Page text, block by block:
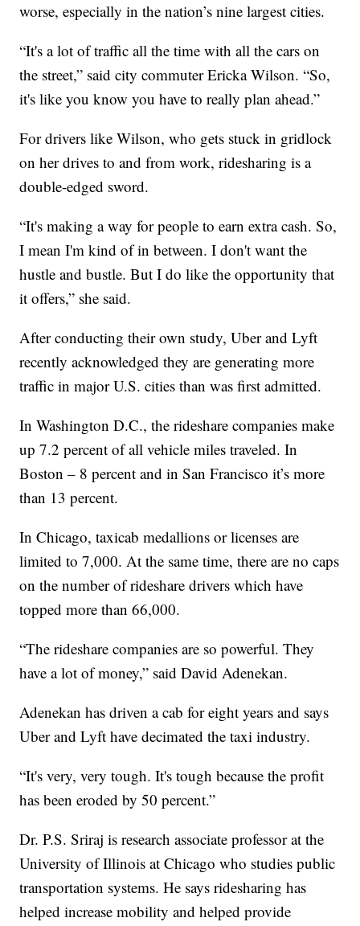
worse, especially in the nation’s nine largest cities.
“It's a lot of traffic all the time with all the cars on
the street,” said city commuter Ericka Wilson. “So,
it's like you know you have to really plan ahead.”
For drivers like Wilson, who gets stuck in gridlock
on her drives to and from work, ridesharing is a
double-edged sword.
“It's making a way for people to earn extra cash. So,
I mean I'm kind of in between. I don't want the
hustle and bustle. But I do like the opportunity that
it offers,” she said.
After conducting their own study, Uber and Lyft
recently acknowledged they are generating more
traffic in major U.S. cities than was first admitted.
In Washington D.C., the rideshare companies make
up 7.2 percent of all vehicle miles traveled. In
Boston – 8 percent and in San Francisco it’s more
than 13 percent.
In Chicago, taxicab medallions or licenses are
limited to 7,000. At the same time, there are no caps
on the number of rideshare drivers which have
topped more than 66,000.
“The rideshare companies are so powerful. They
have a lot of money,” said David Adenekan.
Adenekan has driven a cab for eight years and says
Uber and Lyft have decimated the taxi industry.
“It's very, very tough. It's tough because the profit
has been eroded by 50 percent.”
Dr. P.S. Sriraj is research associate professor at the
University of Illinois at Chicago who studies public
transportation systems. He says ridesharing has
helped increase mobility and helped provide